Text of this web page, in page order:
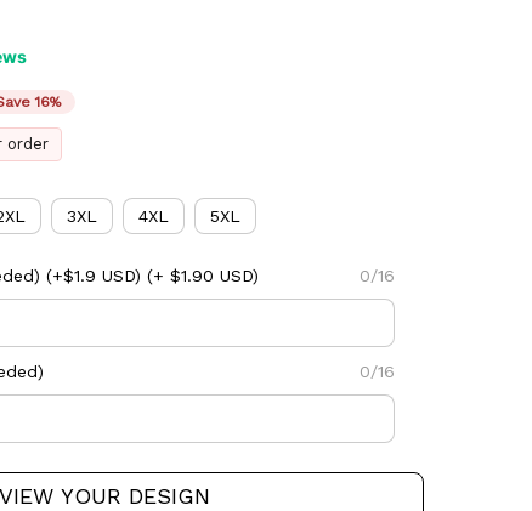
16%
order
3XL 4XL 5XL
(+$1.9 USD) (+ $1.90 USD) 0/16
0/16
YOUR DESIGN